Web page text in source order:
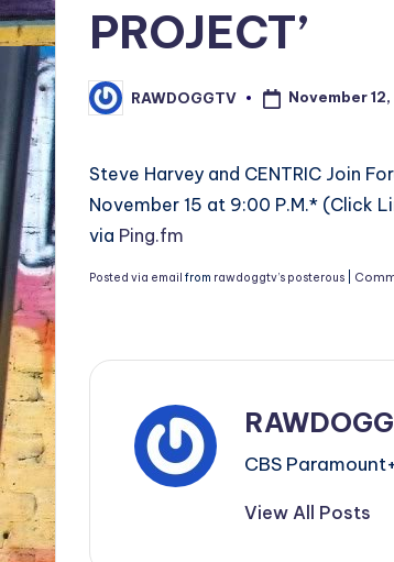
PROJECT’
Posted
by
RAWDOGGTV November 12,
Steve Harvey and CENTRIC Join
November 15 at 9:00 P.M.* (Click
via Ping.fm
Posted via email from rawdoggtv’s posterous
CBS
View All Posts